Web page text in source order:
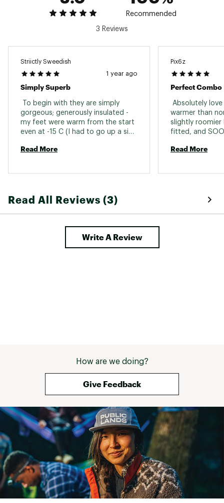
Web ID:
21SALUXCSHSSCPTPTSSP
Boot Sole Type Prolink
Recommended
3 Reviews
Striictly Sweedish
1 year ago
Simply Superb
To begin with they are simply
gorgeous; generously insulated -
my feet were warm from the start
even at -15 C (I had to go up a size
insulation); generous padding
up; your feet feel a bit like they are
Read More
Pix6z
Absolutely
warmer than
slightly roomier
fitted, and
Read More
Read All Reviews (3)
Write A Review
How are we doing?
Give Feedback